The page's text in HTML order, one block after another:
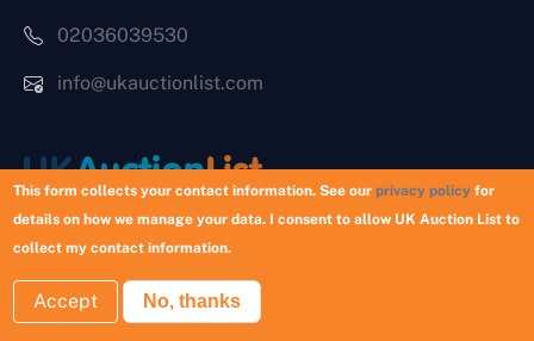
02036039530
info@ukauctionlist.com
Copyright © 2026 UK Auction List | Munek Limited #6759237
This form collects your contact information. See ourprivacy policy for
details on how we manage your data. I consent to allow UK Auction List to
collect my contact information.
Accept No, thanks